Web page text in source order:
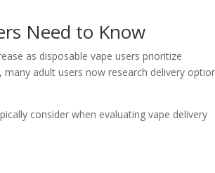
Need to Know
as disposable vape users prioritize
many adult users now research delivery
consider when evaluating vape delivery